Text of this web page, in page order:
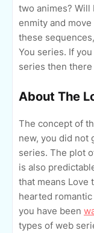
two animes?
enmity and
these
You series. If
series then
About The
The concept of
new, you did not
series. The plot
is also
that means Love
hearted
you have been
types of web